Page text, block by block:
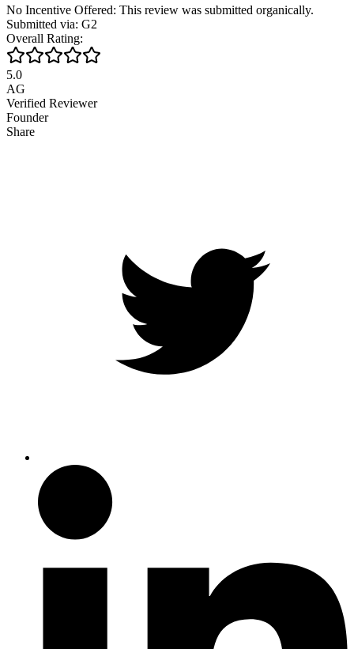
No Incentive Offered: This review was submitted organically.
Submitted via: G2
Overall Rating:
5.0
AG
Verified Reviewer
Founder
Share